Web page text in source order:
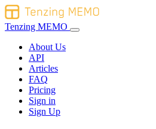
Tenzing MEMO
About Us
API
Articles
FAQ
Pricing
Sign in
Sign Up